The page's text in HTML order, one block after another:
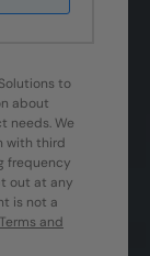
to
about
needs. We
with third
frequency
out at any
is not a
Terms and